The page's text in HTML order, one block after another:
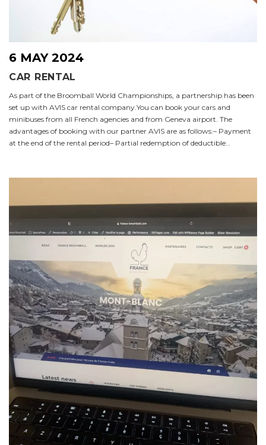
6 MAY 2024
CAR RENTAL
As part of the Broomball World Championships, a partnership has been
set up with AVIS car rental company.You can book your cars and
minibuses from all French agencies and from Geneva airport. The
advantages of booking with our partner AVIS are as follows:– Payment
at the end of the rental period– Partial redemption of deductible…